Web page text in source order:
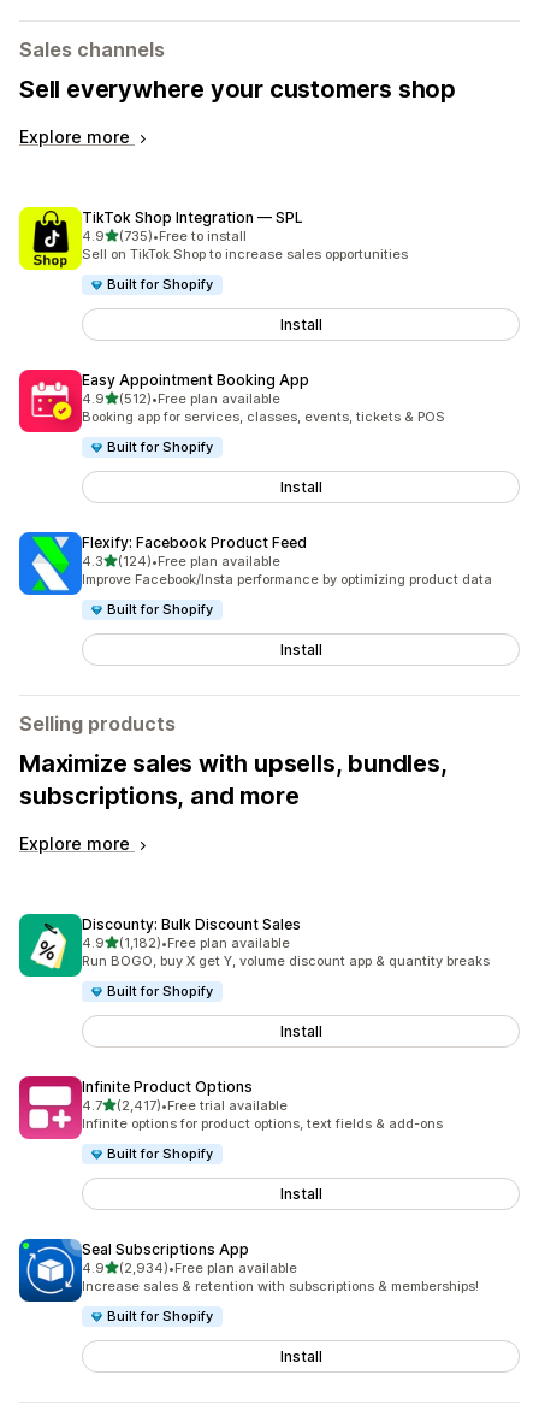
Sales channels
Sell everywhere your customers shop
Explore more
TikTok Shop Integration — SPL
4.9out of 5 stars
(735)
735 total reviews
•Free to install
Sell on TikTok Shop to increase sales opportunities
Built for Shopify
Install
Easy Appointment Booking App
4.9out of 5 stars
(512)
512 total reviews
•Free plan available
Booking app for services, classes, events, tickets & POS
Built for Shopify
Install
Flexify: Facebook Product Feed
4.3out of 5 stars
(124)
124 total reviews
•Free plan available
Improve Facebook/Insta performance by optimizing product data
Built for Shopify
Install
Selling products
Maximize sales with upsells, bundles,
subscriptions, and more
Explore more
Discounty: Bulk Discount Sales
4.9out of 5 stars
(1,182)
1182 total reviews
•Free plan available
Run BOGO, buy X get Y, volume discount app & quantity breaks
Built for Shopify
Install
Infinite Product Options
4.7out of 5 stars
(2,417)
2417 total reviews
•Free trial available
Infinite options for product options, text fields & add-ons
Built for Shopify
Install
Seal Subscriptions App
4.9out of 5 stars
(2,934)
2934 total reviews
•Free plan available
Increase sales & retention with subscriptions & memberships!
Built for Shopify
Install